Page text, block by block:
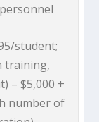
student;
training,
– $5,000 +
number of